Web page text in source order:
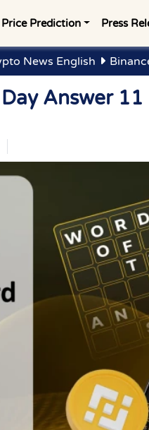
Price Prediction Press
News English
Answer